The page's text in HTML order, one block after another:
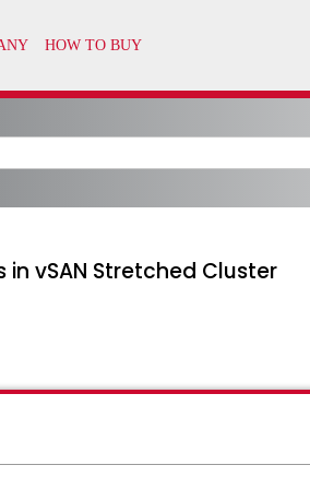
vSAN Stretched Cluster